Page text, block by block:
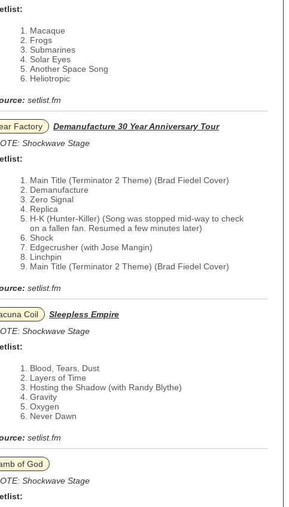
Macaque
Frogs
Submarines
Solar Eyes
Another Space Song
Heliotropic
setlist.fm
Factory
Demanufacture 30 Year Anniversary Tour
Shockwave Stage
Main Title (Terminator 2 Theme) (Brad Fiedel Cover)
Demanufacture
Zero Signal
Replica
H-K (Hunter-Killer) (Song was stopped mid-way to check
on a fallen fan. Resumed a few minutes later)
Shock
Edgecrusher (with Jose Mangin)
Linchpin
Main Title (Terminator 2 Theme) (Brad Fiedel Cover)
setlist.fm
Coil
Sleepless Empire
Shockwave Stage
Blood, Tears, Dust
Layers of Time
Hosting the Shadow (with Randy Blythe)
Gravity
Oxygen
Never Dawn
setlist.fm
of God
Shockwave Stage